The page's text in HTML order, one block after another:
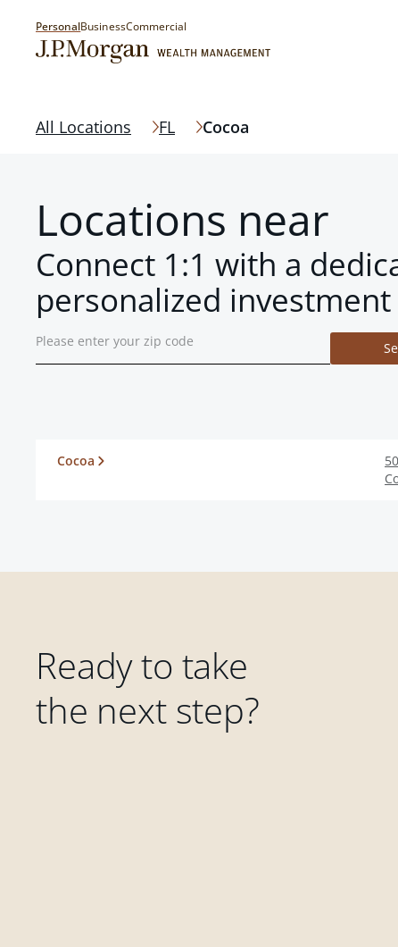
PersonalBusinessCommercial
All Locations FL Cocoa
Locations near
Connect 1:1 with a
personalized
Cocoa
Ready to take
the next step?